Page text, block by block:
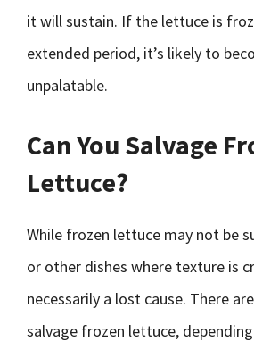
it will sustain. If the lettuce is
extended period, it’s likely to
unpalatable.
Can You Salvage
Lettuce?
While frozen lettuce may not be
or other dishes where texture is
necessarily a lost cause. There
salvage frozen lettuce,